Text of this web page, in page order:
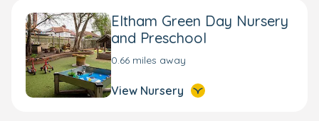
Eltham Green Day Nursery
and Preschool
0.66 miles away
View Nursery